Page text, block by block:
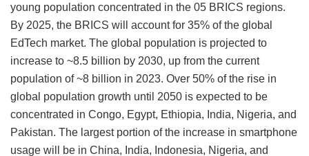
young population concentrated in the 05 BRICS regions.
By 2025, the BRICS will account for 35% of the global
EdTech market. The global population is projected to
increase to ~8.5 billion by 2030, up from the current
population of ~8 billion in 2023. Over 50% of the rise in
global population growth until 2050 is expected to be
concentrated in Congo, Egypt, Ethiopia, India, Nigeria, and
Pakistan. The largest portion of the increase in smartphone
usage will be in China, India, Indonesia, Nigeria, and